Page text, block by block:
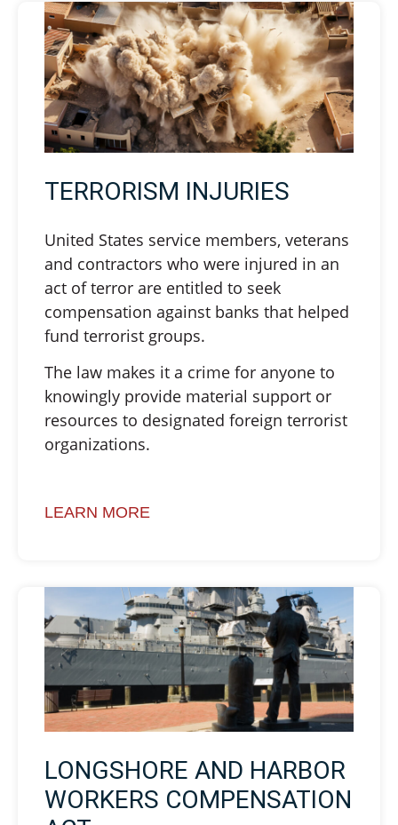
TERRORISM INJURIES
United States service members, veterans
and contractors who were injured in an
act of terror are entitled to seek
compensation against banks that helped
fund terrorist groups.
The law makes it a crime for anyone to
knowingly provide material support or
resources to designated foreign terrorist
organizations.
LEARN MORE
LONGSHORE AND HARBOR
WORKERS COMPENSATION